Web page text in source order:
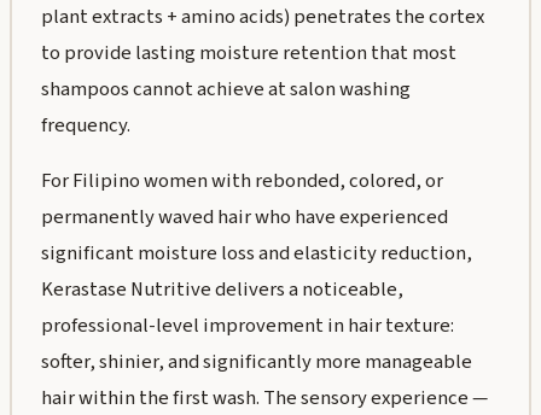
plant extracts + amino acids) penetrates the cortex
to provide lasting moisture retention that most
shampoos cannot achieve at salon washing
frequency.
For Filipino women with rebonded, colored, or
permanently waved hair who have experienced
significant moisture loss and elasticity reduction,
Kerastase Nutritive delivers a noticeable,
professional-level improvement in hair texture:
softer, shinier, and significantly more manageable
hair within the first wash. The sensory experience —